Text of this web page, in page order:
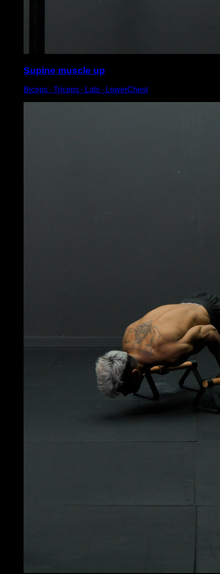
Supine muscle up
Biceps ∙ Triceps ∙ Lats ∙ LowerChest